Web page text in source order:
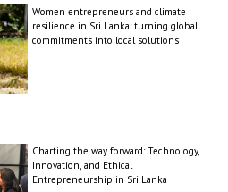
Women entrepreneurs and climate
resilience in Sri Lanka: turning global
commitments into local solutions
Charting the way forward: Technology,
Innovation, and Ethical
Entrepreneurship in Sri Lanka